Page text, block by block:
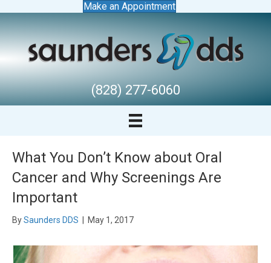
Make an Appointment
(828) 277-6060
What You Don’t Know about Oral
Cancer and Why Screenings Are
Important
BySaunders DDS May 1, 2017